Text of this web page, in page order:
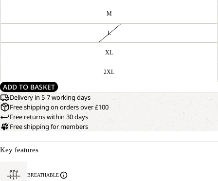
M
L
XL
2XL
ADD TO BASKET
Delivery in 5-7 working days
Free shipping on orders over £100
Free returns within 30 days
Free shipping for members
Key features
BREATHABLE